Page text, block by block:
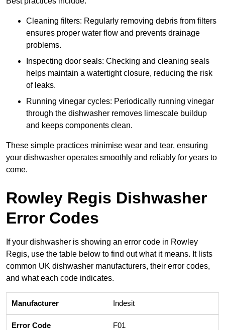
Cleaning filters: Regularly removing debris from filters
ensures proper water flow and prevents drainage
problems.
Inspecting door seals: Checking and cleaning seals
helps maintain a watertight closure, reducing the risk
of leaks.
Running vinegar cycles: Periodically running vinegar
through the dishwasher removes limescale buildup
and keeps components clean.
These simple practices minimise wear and tear, ensuring
your dishwasher operates smoothly and reliably for years to
come.
Rowley Regis Dishwasher
Error Codes
If your dishwasher is showing an error code in Rowley
Regis, use the table below to find out what it means. It lists
common UK dishwasher manufacturers, their error codes,
and what each code indicates.
Indesit
F01